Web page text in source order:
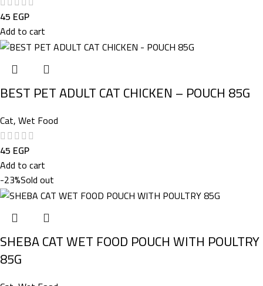
45 EGP
Add to cart
BEST PET ADULT CAT CHICKEN – POUCH 85G
Cat,Wet Food
45 EGP
Add to cart
-23%Sold out
SHEBA CAT WET FOOD POUCH WITH POULTRY
85G